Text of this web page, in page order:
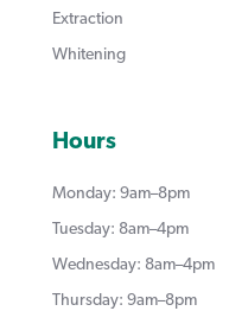
Extraction
Whitening
Hours
Monday: 9am–8pm
Tuesday: 8am–4pm
Wednesday: 8am–4pm
Thursday: 9am–8pm